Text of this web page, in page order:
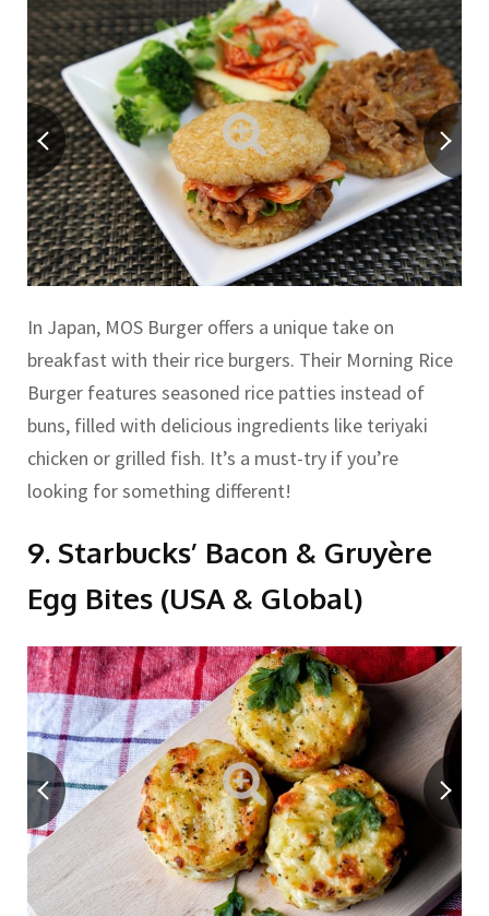
In Japan, MOS Burger offers a unique take on
breakfast with their rice burgers. Their Morning Rice
Burger features seasoned rice patties instead of
buns, filled with delicious ingredients like teriyaki
chicken or grilled fish. It’s a must-try if you’re
looking for something different!
9. Starbucks’ Bacon & Gruyère
Egg Bites (USA & Global)